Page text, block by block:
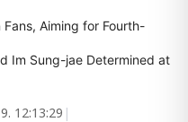
Aiming for Fourth-
Im Sung-jae Determined at
12:13:29 |